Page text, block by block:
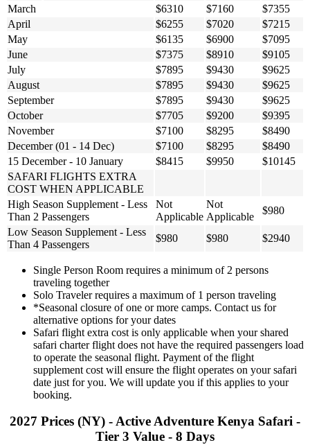
March
$6310 $7160
$7355
April
$6255 $7020
$7215
May
$6135 $6900
$7095
June
$7375 $8910
$9105
July
$7895 $9430
$9625
August
$7895 $9430
$9625
September
$7895 $9430
$9625
October
$7705 $9200
$9395
November
$7100 $8295
$8490
December (01 - 14 Dec)
$7100 $8295
$8490
15 December - 10 January
$8415 $9950
$10145
SAFARI FLIGHTS EXTRA
COST WHEN APPLICABLE
High Season Supplement - Less
Than 2 Passengers
Not
Applicable
Not
Applicable
$980
Low Season Supplement - Less
Than 4 Passengers
$980 $980 $2940
Single Person Room requires a minimum of 2 persons
traveling together
Solo Traveler requires a maximum of 1 person traveling
*Seasonal closure of one or more camps. Contact us for
alternative options for your dates
Safari flight extra cost is only applicable when your shared
safari charter flight does not have the required passengers load
to operate the seasonal flight. Payment of the flight
supplement cost will ensure the flight operates on your safari
date just for you. We will update you if this applies to your
booking.
2027 Prices (NY) - Active Adventure Kenya Safari -
Tier 3 Value - 8 Days